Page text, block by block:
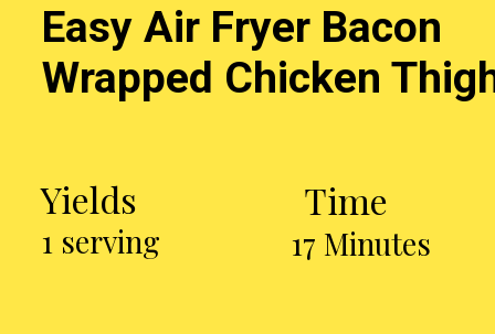
Yields
1 serving
Time
17 Minutes
Easy Air Fryer Bacon
Wrapped Chicken